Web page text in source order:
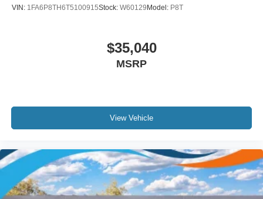
VIN: 1FA6P8TH6T5100915Stock: W60129 Model: P8T
$35,040
MSRP
View Vehicle